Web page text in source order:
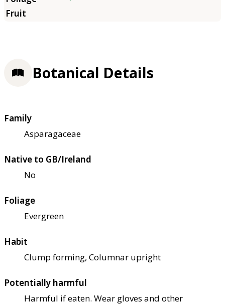
Botanical Details
Family
Asparagaceae
Native to GB/Ireland
No
Foliage
Evergreen
Habit
Clump forming, Columnar upright
Potentially harmful
Harmful if eaten. Wear gloves and other